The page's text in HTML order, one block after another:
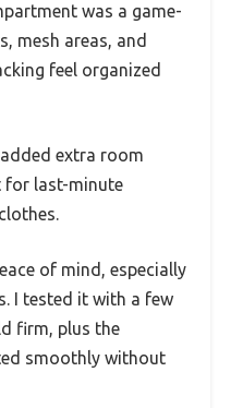
was a game-
mesh areas, and
feel organized
extra room
for last-minute
of mind, especially
I tested it with a few
firm, plus the
smoothly without